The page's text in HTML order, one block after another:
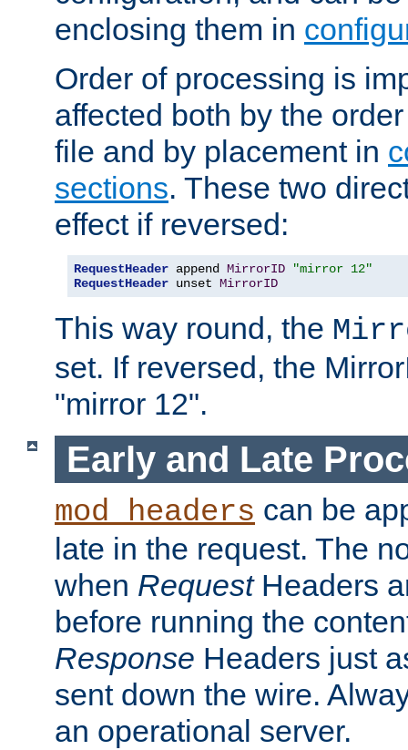
enclosing them in
Order of processing is
affected both by the
file and by placement in
sections. These two
effect if reversed:
RequestHeader append MirrorID
"mirror 12"
RequestHeader unset MirrorID
This way round, the
set. If reversed, the
"mirror 12".
Early and Late
mod_headers can be
late in the request. The
when RequestHeaders
before running the
Response Headers just
sent down the wire.
an operational server.